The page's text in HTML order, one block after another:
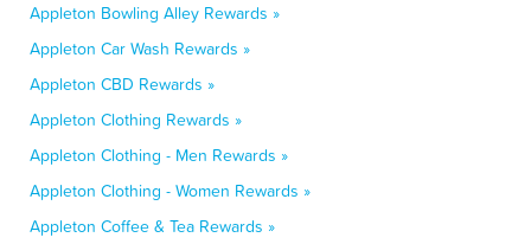
Appleton Bowling Alley Rewards »
Appleton Car Wash Rewards »
Appleton CBD Rewards »
Appleton Clothing Rewards »
Appleton Clothing - Men Rewards »
Appleton Clothing - Women Rewards »
Appleton Coffee & Tea Rewards »